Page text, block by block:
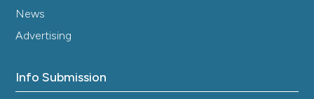
News
Advertising
Info Submission